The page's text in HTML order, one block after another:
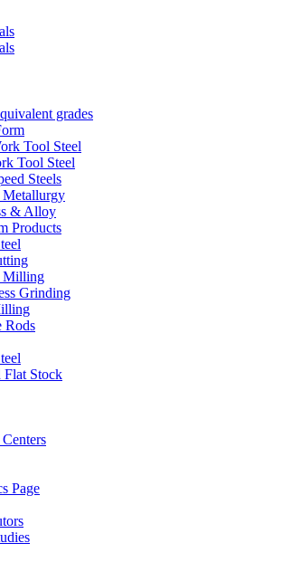
grades
Tool Steel
Tool Steel
Steels
Metallurgy
& Alloy
Products
Milling
Grinding
Rods
Flat Stock
Page